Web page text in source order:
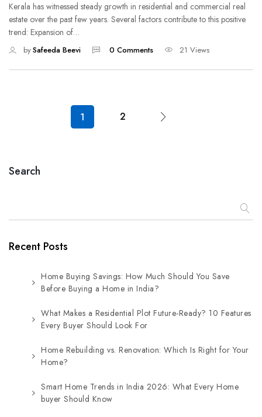
Kerala has witnessed steady growth in residential and commercial real
estate over the past few years. Several factors contribute to this positive
trend: Expansion of…
bySafeeda Beevi 0 Comments 21 Views
1 2
Search
Recent Posts
Home Buying Savings: How Much Should You Save
Before Buying a Home in India?
What Makes a Residential Plot Future-Ready? 10 Features
Every Buyer Should Look For
Home Rebuilding vs. Renovation: Which Is Right for Your
Home?
Smart Home Trends in India 2026: What Every Home
buyer Should Know